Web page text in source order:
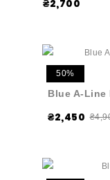
₴2,700
50%
Blue A-
₴2,450